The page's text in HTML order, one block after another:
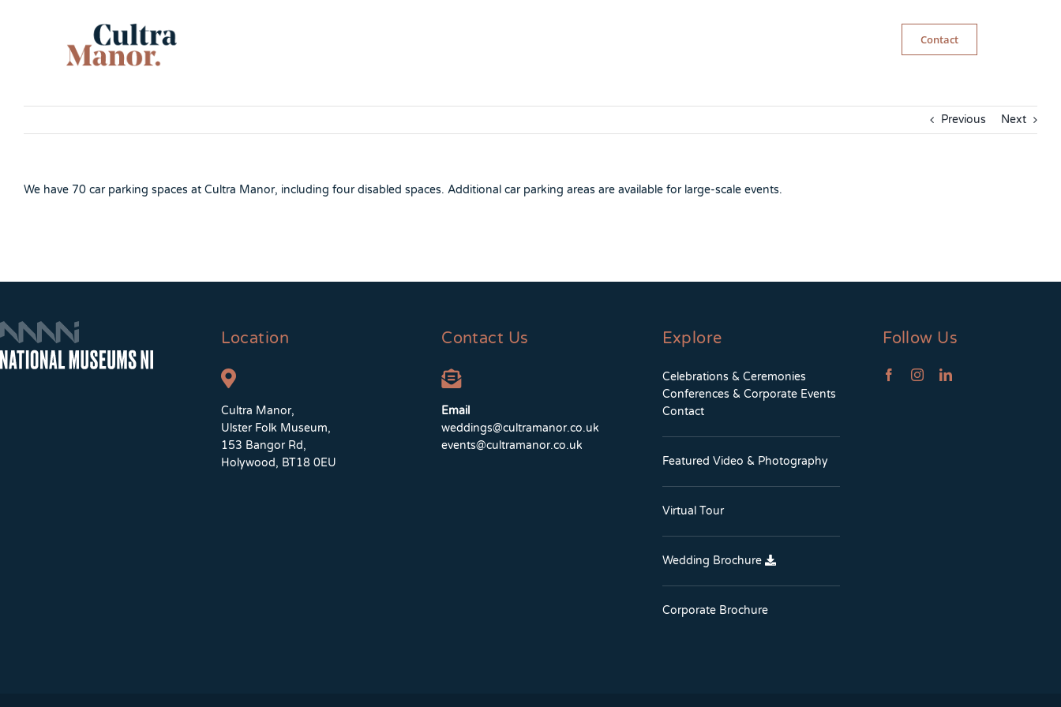
Contact
Previous Next
We have 70 car parking spaces at Cultra Manor, including four disabled spaces. Additional car parking areas are available for large-scale events.
Location
Cultra Manor,
Ulster Folk Museum,
153 Bangor Rd,
Holywood, BT18 0EU
Contact Us
Email
weddings@cultramanor.co.uk
events@cultramanor.co.uk
Explore
Celebrations & Ceremonies
Conferences & Corporate Events
Contact
Featured Video & Photography
Virtual Tour
Wedding Brochure
Corporate Brochure
Follow Us